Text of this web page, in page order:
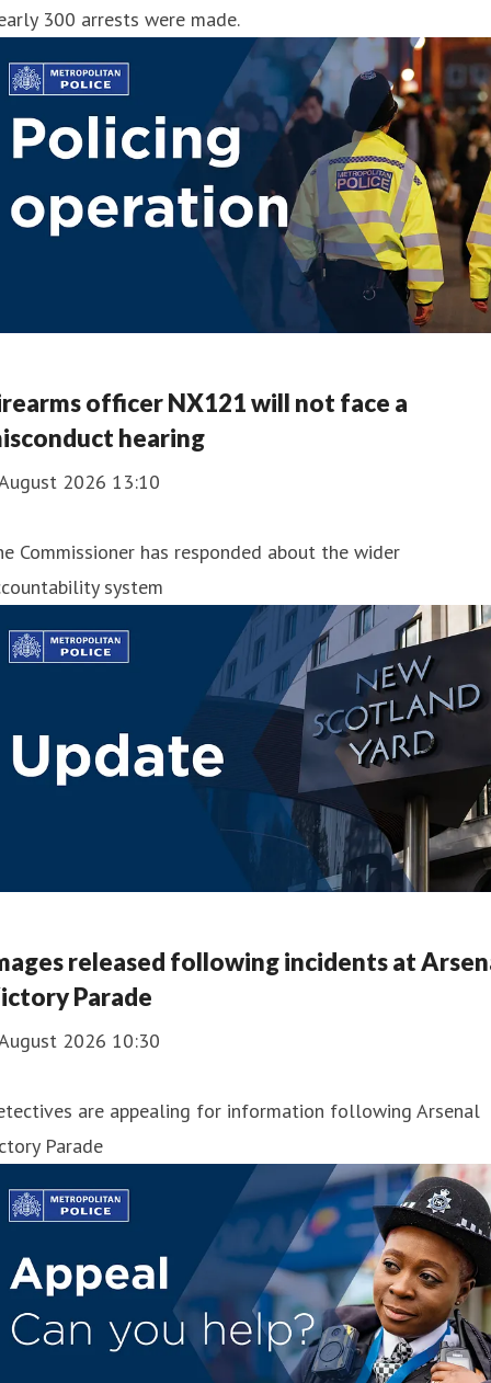
300 arrests were made.
officer NX121 will not face a
hearing
2026 13:10
Commissioner has responded about the wider
system
released following incidents at
Parade
2026 10:30
are appealing for information following Arsenal
Parade